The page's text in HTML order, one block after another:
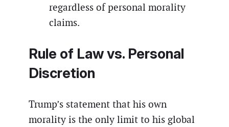
regardless of personal morality
claims.
Rule of Law vs. Personal
Discretion
Trump’s statement that his own
morality is the only limit to his global